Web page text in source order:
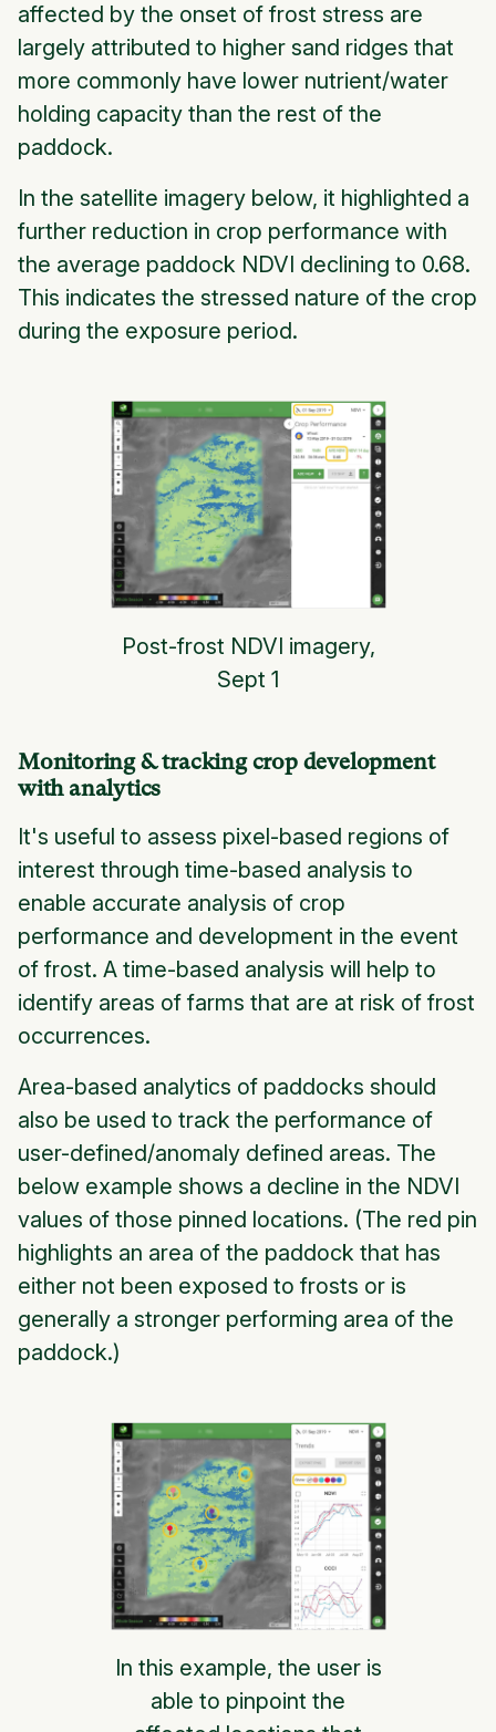
affected by the onset of frost stress are
largely attributed to higher sand ridges that
more commonly have lower nutrient/water
holding capacity than the rest of the
paddock.
In the satellite imagery below, it highlighted a
further reduction in crop performance with
the average paddock NDVI declining to 0.68.
This indicates the stressed nature of the crop
during the exposure period.
Post-frost NDVI imagery,
Sept 1
Monitoring & tracking crop development
with analytics
It's useful to assess pixel-based regions of
interest through time-based analysis to
enable accurate analysis of crop
performance and development in the event
of frost. A time-based analysis will help to
identify areas of farms that are at risk of frost
occurrences.
Area-based analytics of paddocks should
also be used to track the performance of
user-defined/anomaly defined areas. The
below example shows a decline in the NDVI
values of those pinned locations. (The red pin
highlights an area of the paddock that has
either not been exposed to frosts or is
generally a stronger performing area of the
paddock.)
In this example, the user is
able to pinpoint the